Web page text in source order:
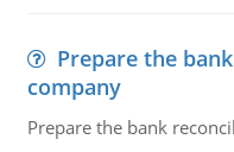
Prepare the
company
Prepare the bank